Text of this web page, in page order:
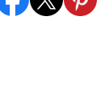
Facebook
X